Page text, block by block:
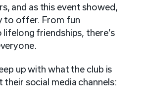
and as this event showed,
to offer. From fun
friendships, there’s
up with what the club is
their social media channels: